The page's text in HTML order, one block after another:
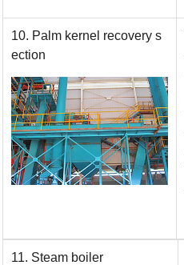
10. Palm kernel recovery s
ection
11. Steam boiler